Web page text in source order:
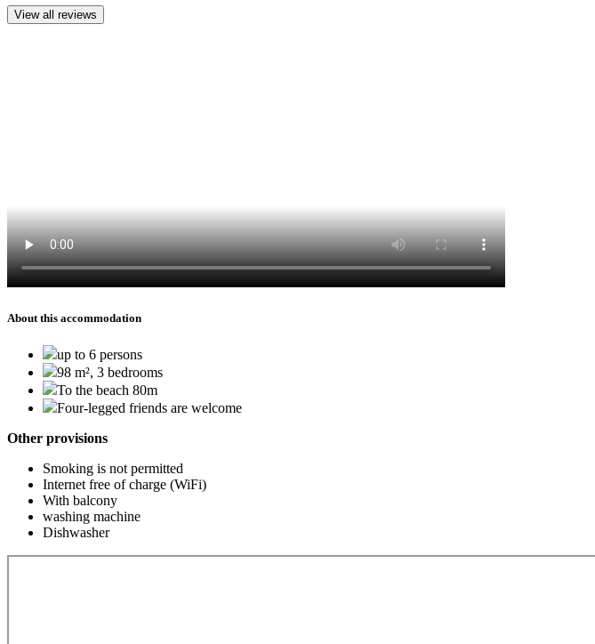
View all reviews
About this accommodation
up to 6 persons
98 m², 3 bedrooms
To the beach 80m
Four-legged friends are welcome
Other provisions
Smoking is not permitted
Internet free of charge (WiFi)
With balcony
washing machine
Dishwasher